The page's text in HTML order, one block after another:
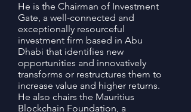
He is the Chairman of Investment
Gate, a well-connected and
exceptionally resourceful
investment firm based in Abu
Dhabi that identifies new
opportunities and innovatively
transforms or restructures them to
increase value and higher returns.
He also chairs the Mauritius
Blockchain Foundation, a